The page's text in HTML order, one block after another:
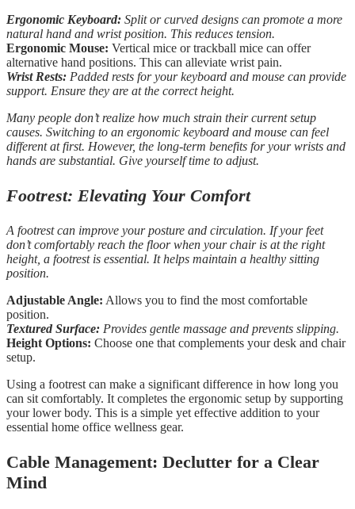
Ergonomic Keyboard: Split or curved designs can promote a more
natural hand and wrist position. This reduces tension.
Ergonomic Mouse: Vertical mice or trackball mice can offer
alternative hand positions. This can alleviate wrist pain.
Wrist Rests: Padded rests for your keyboard and mouse can provide
support. Ensure they are at the correct height.
Many people don’t realize how much strain their current setup
causes. Switching to an ergonomic keyboard and mouse can feel
different at first. However, the long-term benefits for your wrists and
hands are substantial. Give yourself time to adjust.
Footrest: Elevating Your Comfort
A footrest can improve your posture and circulation. If your feet
don’t comfortably reach the floor when your chair is at the right
height, a footrest is essential. It helps maintain a healthy sitting
position.
Adjustable Angle: Allows you to find the most comfortable
position.
Textured Surface: Provides gentle massage and prevents slipping.
Height Options: Choose one that complements your desk and chair
setup.
Using a footrest can make a significant difference in how long you
can sit comfortably. It completes the ergonomic setup by supporting
your lower body. This is a simple yet effective addition to your
essential home office wellness gear.
Cable Management: Declutter for a Clear
Mind